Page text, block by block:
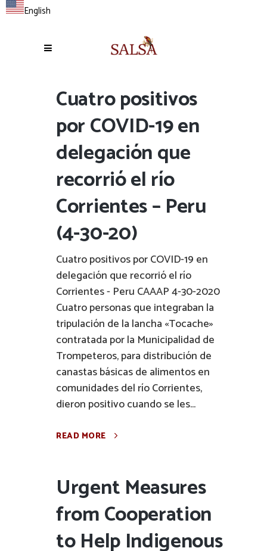
English
Cuatro positivos
por COVID-19 en
delegación que
recorrió el río
Corrientes – Peru
(4-30-20)
Cuatro positivos por COVID-19 en
delegación que recorrió el río
Corrientes - Peru CAAAP 4-30-2020
Cuatro personas que integraban la
tripulación de la lancha «Tocache»
contratada por la Municipalidad de
Trompeteros, para distribución de
canastas básicas de alimentos en
comunidades del río Corrientes,
dieron positivo cuando se les...
READ MORE
Urgent Measures
from Cooperation
to Help Indigenous